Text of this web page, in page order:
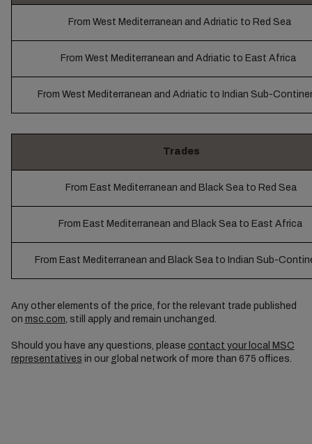
From West Mediterranean and Adriatic to Red Sea
From West Mediterranean and Adriatic to East Africa
From West Mediterranean and Adriatic to Indian Sub-
Trades
From East Mediterranean and Black Sea to Red Sea
From East Mediterranean and Black Sea to East Africa
From East Mediterranean and Black Sea to Indian Sub-
Any other elements of the price, for the relevant trade published
on msc.com, still apply and remain unchanged.
Should you have any questions, please contact your local MSC
representatives in our global network of more than 675 offices.